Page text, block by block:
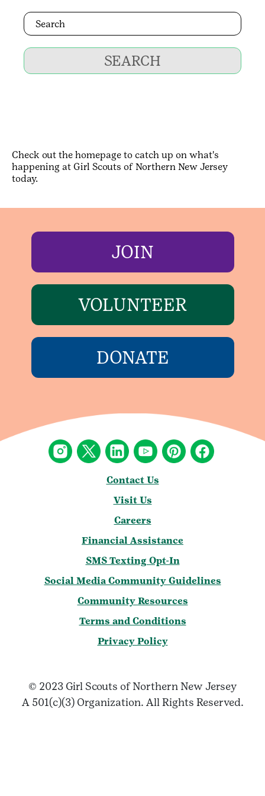
SEARCH
Check out the homepage to catch up on what's
happening at Girl Scouts of Northern New Jersey
today.
JOIN
VOLUNTEER
DONATE
Contact Us
Visit Us
Careers
Financial Assistance
SMS Texting Opt-In
Social Media Community Guidelines
Community Resources
Terms and Conditions
Privacy Policy
© 2023 Girl Scouts of Northern New Jersey
A 501(c)(3) Organization. All Rights Reserved.